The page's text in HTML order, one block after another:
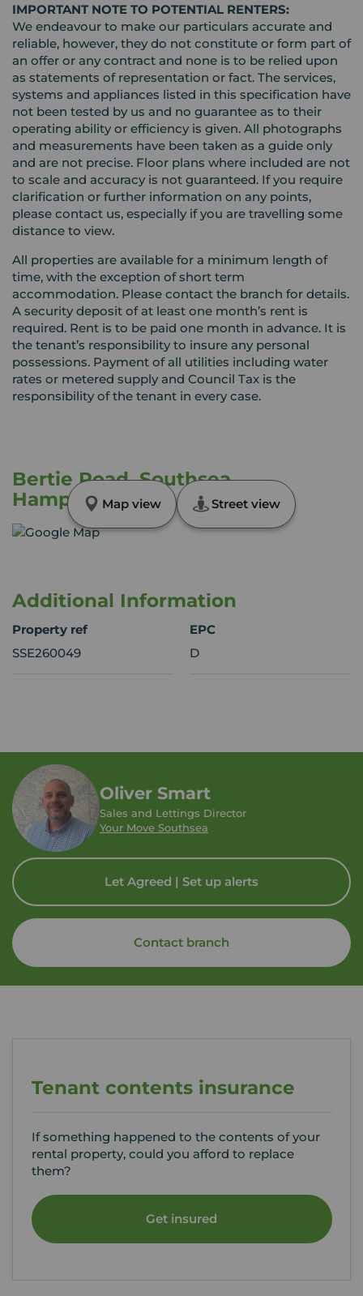
IMPORTANT NOTE TO POTENTIAL RENTERS:
We endeavour to make our particulars accurate and
reliable, however, they do not constitute or form part of
an offer or any contract and none is to be relied upon
as statements of representation or fact. The services,
systems and appliances listed in this specification have
not been tested by us and no guarantee as to their
operating ability or efficiency is given. All photographs
and measurements have been taken as a guide only
and are not precise. Floor plans where included are not
to scale and accuracy is not guaranteed. If you require
clarification or further information on any points,
please contact us, especially if you are travelling some
distance to view.
All properties are available for a minimum length of
time, with the exception of short term
accommodation. Please contact the branch for details.
A security deposit of at least one month’s rent is
required. Rent is to be paid one month in advance. It is
the tenant’s responsibility to insure any personal
possessions. Payment of all utilities including water
rates or metered supply and Council Tax is the
responsibility of the tenant in every case.
Bertie Road, Southsea,
Hampshire, PO4
Map view Street view
Additional Information
Property ref
SSE260049
EPC
D
Oliver Smart
Sales and Lettings Director
Your Move Southsea
Let Agreed | Set up alerts
Contact branch
Tenant contents insurance
If something happened to the contents of your
rental property, could you afford to replace
them?
Get insured